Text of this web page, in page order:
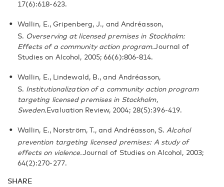
17(6):618-623.
Wallin, E., Gripenberg, J., and Andréasson,
S. Overserving at licensed premises in Stockholm:
Effects of a community action program.Journal of
Studies on Alcohol, 2005; 66(6):806-814.
Wallin, E., Lindewald, B., and Andréasson,
S. Institutionalization of a community action program
targeting licensed premises in Stockholm,
Sweden.Evaluation Review, 2004; 28(5):396-419.
Wallin, E., Norström, T., and Andréasson, S. Alcohol
prevention targeting licensed premises: A study of
effects on violence.Journal of Studies on Alcohol, 2003;
64(2):270-277.
SHARE